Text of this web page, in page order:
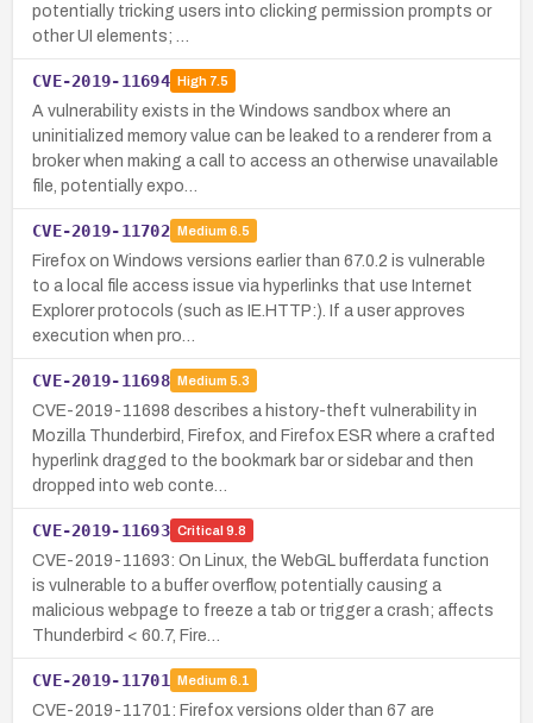
potentially tricking users into clicking permission prompts or
other UI elements; …
CVE-2019-11694 High7.5
A vulnerability exists in the Windows sandbox where an
uninitialized memory value can be leaked to a renderer from a
broker when making a call to access an otherwise unavailable
file, potentially expo…
CVE-2019-11702 Medium 6.5
Firefox on Windows versions earlier than 67.0.2 is vulnerable
to a local file access issue via hyperlinks that use Internet
Explorer protocols (such as IE.HTTP:). If a user approves
execution when pro…
CVE-2019-11698 Medium 5.3
CVE-2019-11698 describes a history-theft vulnerability in
Mozilla Thunderbird, Firefox, and Firefox ESR where a crafted
hyperlink dragged to the bookmark bar or sidebar and then
dropped into web conte…
CVE-2019-11693 Critical 9.8
CVE-2019-11693: On Linux, the WebGL bufferdata function
is vulnerable to a buffer overflow, potentially causing a
malicious webpage to freeze a tab or trigger a crash; affects
Thunderbird < 60.7, Fire…
CVE-2019-11701 Medium 6.1
CVE-2019-11701: Firefox versions older than 67 are